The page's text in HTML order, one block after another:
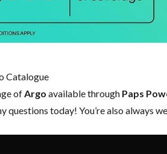
Catalogue
ofArgo available through Paps
questions today! You’re also always